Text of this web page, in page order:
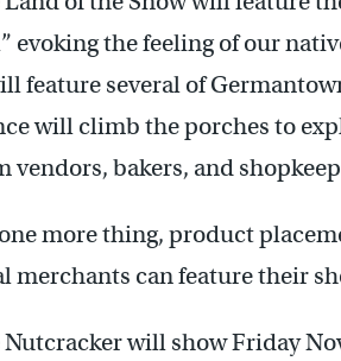
evoking the feeling of our
feature several of
will climb the porches to
vendors, bakers, and
more thing, product
merchants can feature their
Nutcracker will show Friday